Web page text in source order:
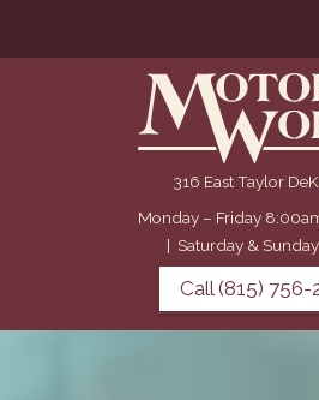
316 East Taylor
Monday – Friday
| Saturday &
Call (815) 756-